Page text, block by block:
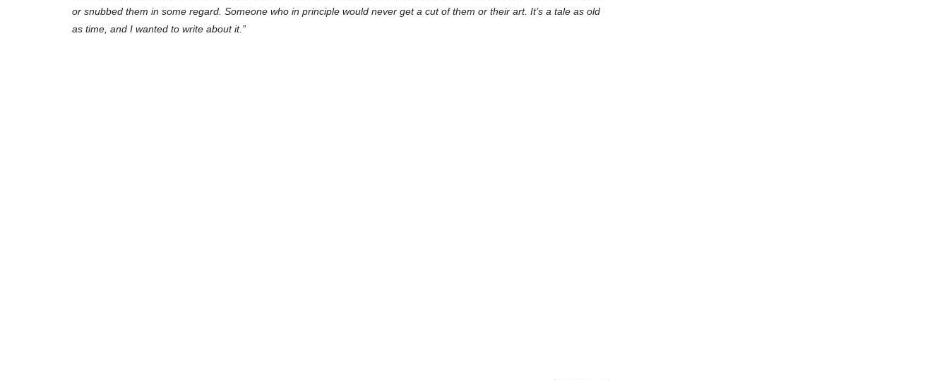
or snubbed them in some regard. Someone who in principle would never get a cut of them or their art. It’s a tale as old
as time, and I wanted to write about it.”